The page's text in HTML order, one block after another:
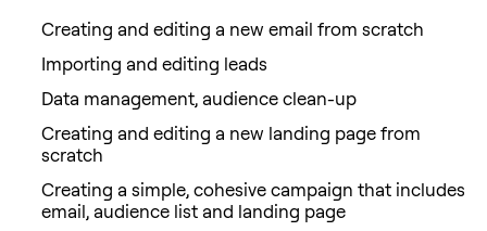
Creating and editing a new email from scratch
Importing and editing leads
Data management, audience clean-up
Creating and editing a new landing page from
scratch
Creating a simple, cohesive campaign that includes
email, audience list and landing page